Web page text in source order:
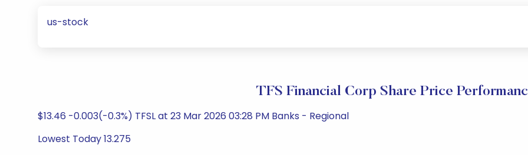
us-stock
TFS Financial Corp Share Price
$13.46 -0.003(-0.3%) TFSL at 23 Mar 2026 03:28 PM Banks - Regional
Lowest Today 13.275